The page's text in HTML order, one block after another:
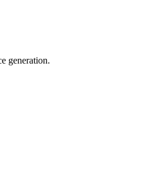
generation.